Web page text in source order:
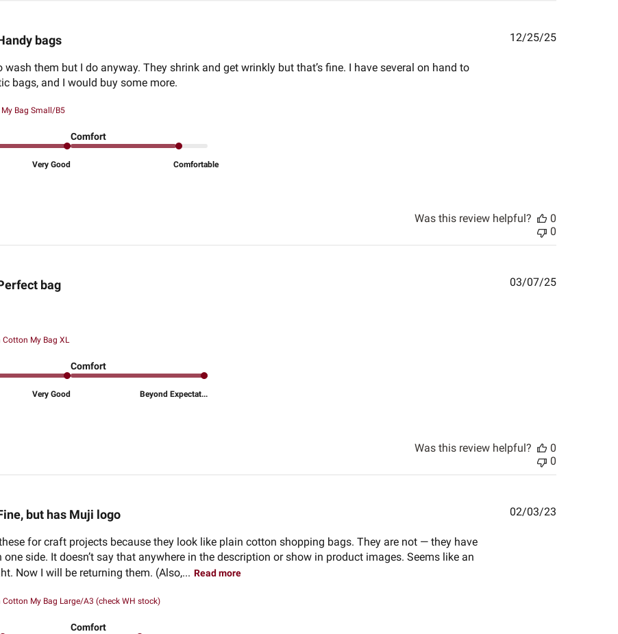
bags
wash them but I do anyway. They shrink and get wrinkly but that’s fine. I have several on hand to
bags, and I would buy some more.
Bag Small/B5
Very Good
Comfort
Comfortable
Published
12/25/25
Was this review helpful?
0
0
bag
Cotton My Bag XL
Very Good
Comfort
Beyond Expectat...
Published
03/07/25
Was this review helpful?
0
0
but has Muji logo
for craft projects because they look like plain cotton shopping bags. They are not — they have
side. It doesn’t say that anywhere in the description or show in product images. Seems like an
Now I will be returning them. (Also,... Read more
Cotton My Bag Large/A3 (check WH stock)
Comfort
02/03/23